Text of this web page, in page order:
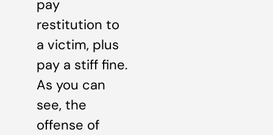
pay
restitution to
a victim, plus
pay a stiff fine.
As you can
see, the
offense of